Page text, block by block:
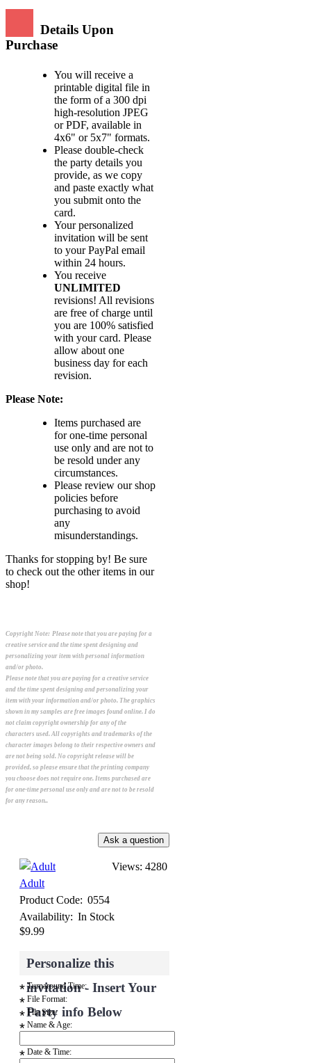
Details Upon
Purchase
You will receive a
printable digital file in
the form of a 300 dpi
high-resolution JPEG
or PDF, available in
4x6" or 5x7" formats.
Please double-check
the party details you
provide, as we copy
and paste exactly what
you submit onto the
card.
Your personalized
invitation will be sent
to your PayPal email
within 24 hours.
You receive
UNLIMITED
revisions! All revisions
are free of charge until
you are 100% satisfied
with your card. Please
allow about one
business day for each
revision.
Please Note:
Items purchased are
for one-time personal
use only and are not to
be resold under any
circumstances.
Please review our shop
policies before
purchasing to avoid
any
misunderstandings.
Thanks for stopping by! Be sure
to check out the other items in our
shop!
Copyright Note: Please note that you are paying for a
creative service and the time spent designing and
personalizing your item with personal information
and/or photo.
Please note that you are paying for a creative service
and the time spent designing and personalizing your
item with your information and/or photo. The graphics
shown in my samples are free images found online. I do
not claim copyright ownership for any of the
characters used. All copyrights and trademarks of the
character images belong to their respective owners and
are not being sold. No copyright release will be
provided, so please ensure that the printing company
you choose does not require one. Items purchased are
for one-time personal use only and are not to be resold
for any reason..
Views: 4280
Adult
Product Code: 0554
Availability: In Stock
$9.99
Personalize this
invitation - Insert Your
Party info Below
* Turnaround Time:
* File Format:
* File Size:
* Name & Age:
* Date & Time: